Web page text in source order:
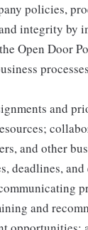
policies,
integrity by
Open Door
and
and other
deadlines, and
and